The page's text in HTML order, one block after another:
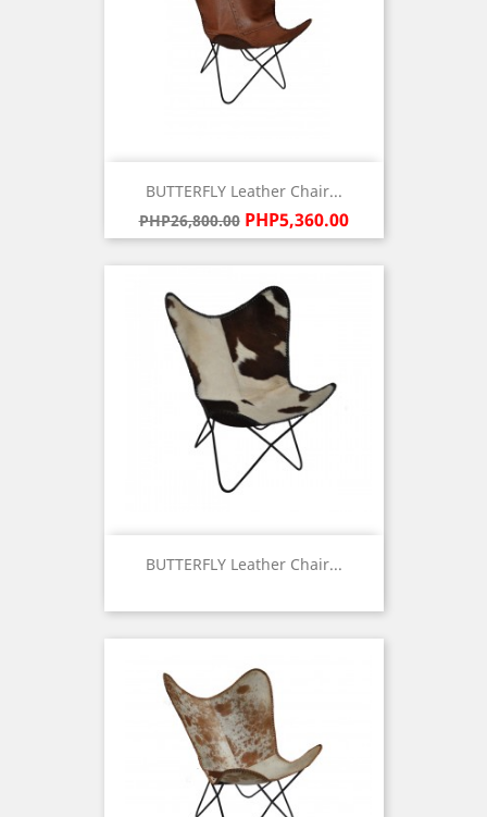
BUTTERFLY Leather Chair...
Regular
price
PHP26,800.00 PHP5,360.00Price
BUTTERFLY Leather Chair...